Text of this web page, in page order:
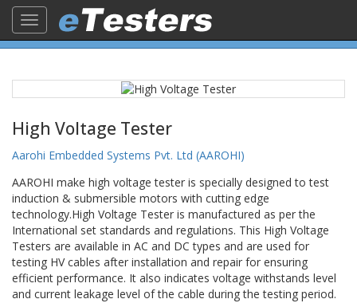
Toggle
navigation
High Voltage Tester
Aarohi Embedded Systems Pvt. Ltd (AAROHI)
AAROHI make high voltage tester is specially designed to test
induction & submersible motors with cutting edge
technology.High Voltage Tester is manufactured as per the
International set standards and regulations. This High Voltage
Testers are available in AC and DC types and are used for
testing HV cables after installation and repair for ensuring
efficient performance. ​It also indicates voltage withstands level
and current leakage level of the cable during the testing period.